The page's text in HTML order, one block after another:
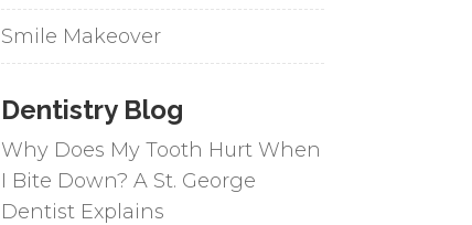
Smile Makeover
Dentistry Blog
Why Does My Tooth Hurt When
I Bite Down? A St. George
Dentist Explains